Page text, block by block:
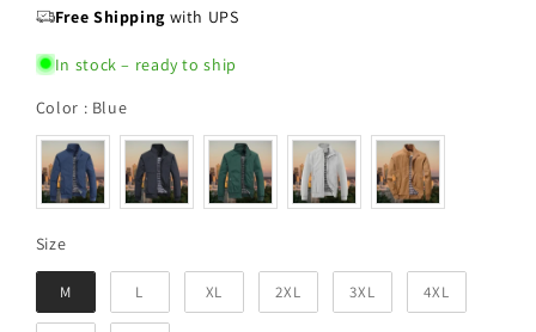
Free Shipping with UPS
In stock – ready to ship
Color : BlueColor
SizeSize
M L XL 2XL 3XL 4XL